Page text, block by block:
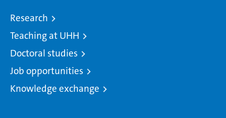
Research
Teaching at UHH
Doctoral studies
Job opportunities
Knowledge exchange